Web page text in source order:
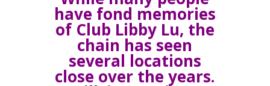
have fond memories
of Club Libby Lu, the
chain has seen
several locations
close over the years.